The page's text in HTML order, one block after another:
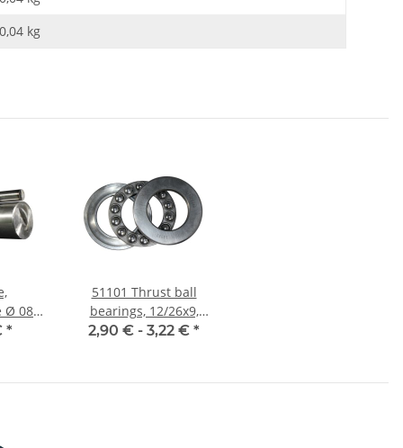
0,04 kg
*
51101 Thrust ball
bearings, 12/26x9,
China
2,90 € - 3,22 € *